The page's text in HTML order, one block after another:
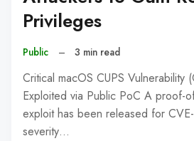
Privileges
Public – 3 min read
Critical macOS CUPS Vulnerability
Exploited via Public PoC A proof-
exploit has been released for
severity…